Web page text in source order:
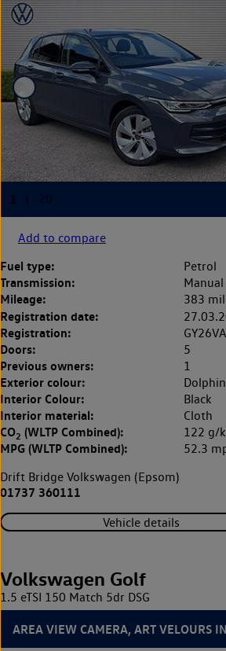
Add to compare
Fuel type: Petrol
Transmission: Manual
Mileage: 383
Registration date:
Registration:
Doors: 5
Previous owners: 1
Exterior colour:
Interior Colour: Black
Interior material: Cloth
CO2 (WLTP Combined): 122 g/
MPG (WLTP Combined): 52.3
Drift Bridge Volkswagen (Epsom)
01737 360111
Vehicle details
Volkswagen Golf
1.5 eTSI 150 Match 5dr DSG
AREA VIEW CAMERA, ART VELOURS